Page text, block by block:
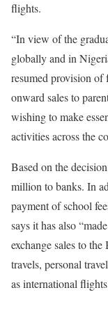
flights.
“In view of the
globally and in
resumed provision of
onward sales to
wishing to make
activities across the
Based on the
million to banks. In
payment of school
says it has also
exchange sales to
travels, personal
as international